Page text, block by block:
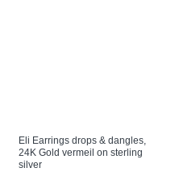
Eli Earrings drops & dangles,
24K Gold vermeil on sterling
silver